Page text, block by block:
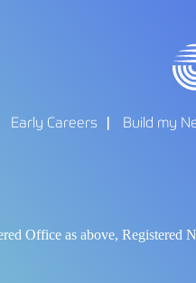
Early Careers Build my
Office as above, Registered